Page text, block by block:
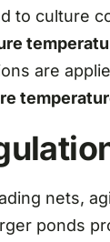
to culture
are
nets,
ponds